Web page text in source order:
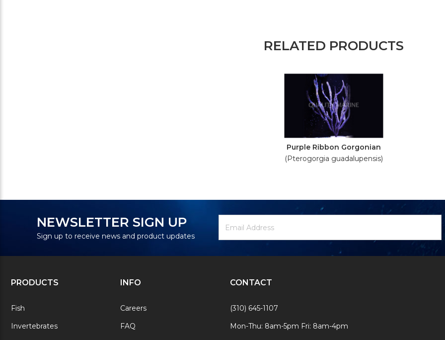
RELATED PRODUCTS
Purple Ribbon Gorgonian
(Pterogorgia guadalupensis)
NEWSLETTER SIGN UP
Sign up to receive news and product updates
Signup
Address
PRODUCTS
Fish
Invertebrates
INFO
Careers
FAQ
CONTACT
(310) 645-1107
Mon-Thu: 8am-5pm Fri: 8am-4pm